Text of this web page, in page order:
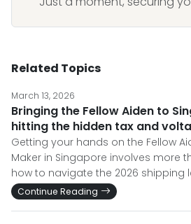
Related Topics
March 13, 2026
Bringing the Fellow Aiden to
hitting the hidden tax and
Getting your hands on the Fellow
Maker in Singapore involves more
how to navigate the 2026 shipping
Continue Reading